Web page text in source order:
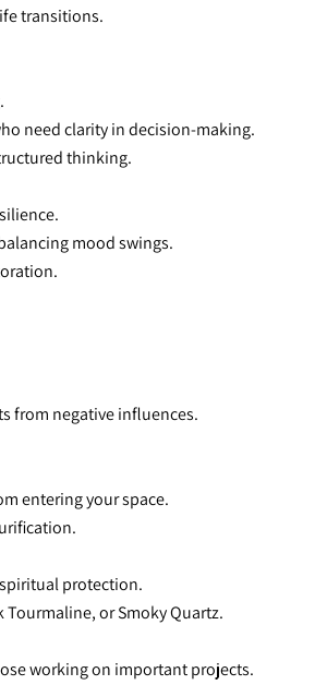
transitions.
need clarity in decision-making.
thinking.
mood swings.
from negative influences.
entering your space.
protection.
or Smoky Quartz.
working on important projects.